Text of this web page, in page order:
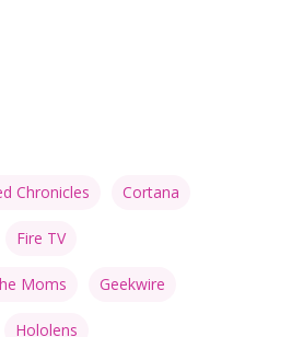
Chronicles Cortana
Fire TV
Moms Geekwire
Hololens